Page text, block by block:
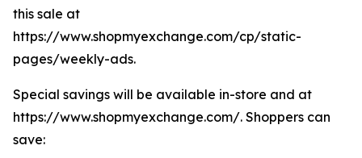
this sale at
https://www.shopmyexchange.com/cp/static-
pages/weekly-ads.
Special savings will be available in-store and at
https://www.shopmyexchange.com/. Shoppers can
save: